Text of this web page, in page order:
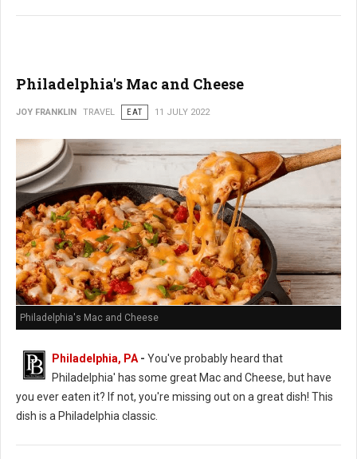
Philadelphia's Mac and Cheese
JOY FRANKLIN TRAVEL EAT 11 JULY 2022
Philadelphia's Mac and Cheese
Philadelphia, PA - You've probably heard that
Philadelphia' has some great Mac and Cheese, but have
you ever eaten it? If not, you're missing out on a great dish! This
dish is a Philadelphia classic.